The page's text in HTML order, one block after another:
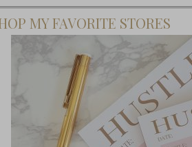
MY FAVORITE STORES